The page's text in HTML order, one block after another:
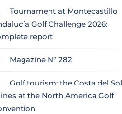
Tournament at Montecastillo
Golf Challenge 2026:
report
Magazine N° 282
Golf tourism: the Costa del Sol
at the North America Golf